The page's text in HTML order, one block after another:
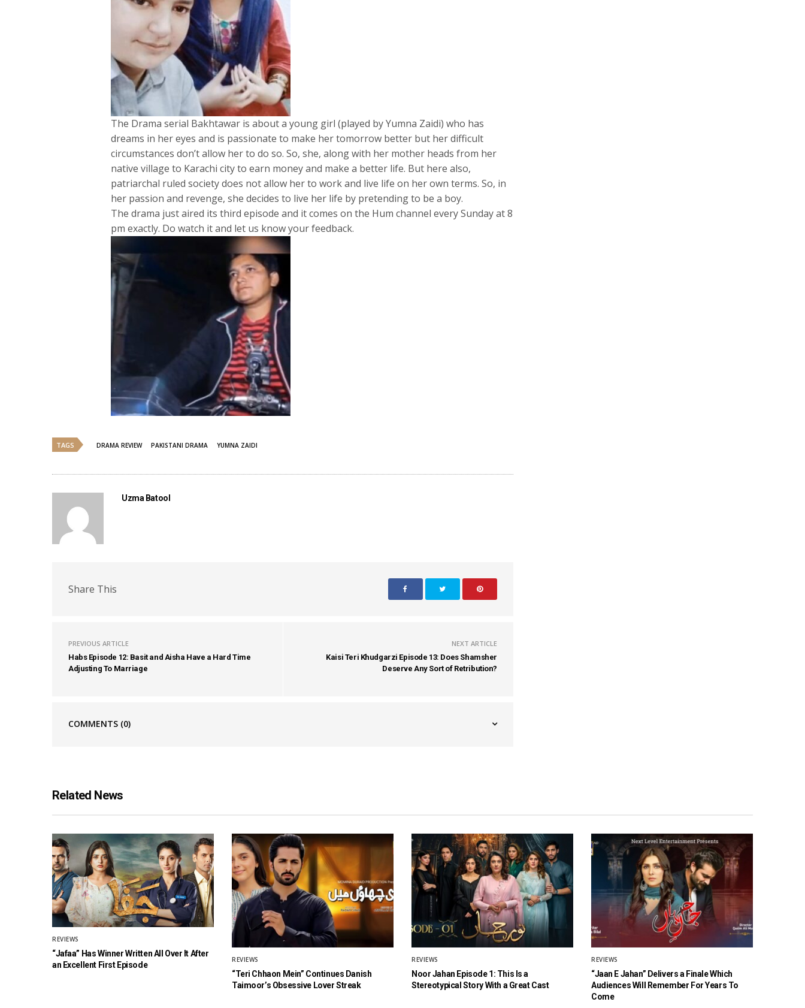
The Drama serial Bakhtawar is about a young girl (played by Yumna Zaidi) who has
dreams in her eyes and is passionate to make her tomorrow better but her difficult
circumstances don’t allow her to do so. So, she, along with her mother heads from her
native village to Karachi city to earn money and make a better life. But here also,
patriarchal ruled society does not allow her to work and live life on her own terms. So, in
her passion and revenge, she decides to live her life by pretending to be a boy.
The drama just aired its third episode and it comes on the Hum channel every Sunday at 8
pm exactly. Do watch it and let us know your feedback.
TAGS DRAMA REVIEW PAKISTANI DRAMA YUMNA ZAIDI
Uzma Batool
Share This
PREVIOUS ARTICLE
Habs Episode 12: Basit and Aisha Have a Hard Time
Adjusting To Marriage
NEXT ARTICLE
Kaisi Teri Khudgarzi Episode 13: Does Shamsher
Deserve Any Sort of Retribution?
COMMENTS (0)
Related News
REVIEWS
“Jafaa” Has Winner Written All Over It After
an Excellent First Episode
REVIEWS
“Teri Chhaon Mein” Continues Danish
Taimoor’s Obsessive Lover Streak
REVIEWS
Noor Jahan Episode 1: This Is a
Stereotypical Story With a Great Cast
REVIEWS
“Jaan E Jahan” Delivers a Finale Which
Audiences Will Remember For Years To
Come